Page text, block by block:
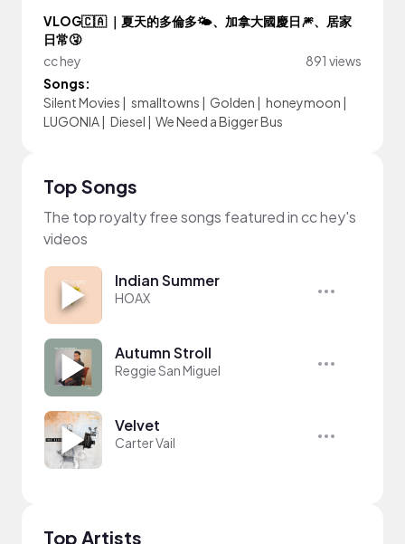
VLOG🇨🇦 ｜夏天的多倫多🌤、加拿大國慶日🎆、居家
日常🤧
cc hey
891 views
Songs:
Silent Movies | smalltowns | Golden | honeymoon |
LUGONIA| Diesel | We Need a Bigger Bus
Top Songs
The top royalty free songs featured in cc hey's
videos
Indian Summer
HOAX
Autumn Stroll
Reggie San Miguel
Velvet
Carter Vail
Top Artists